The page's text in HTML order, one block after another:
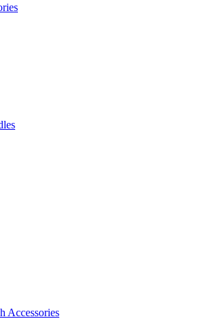
Accessories